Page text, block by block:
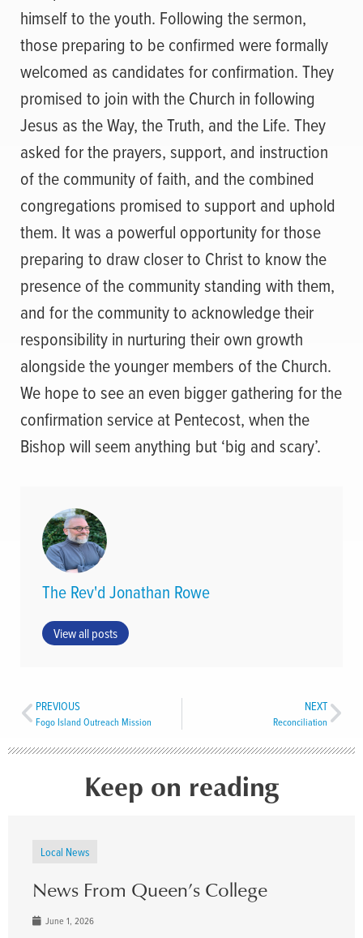
himself to the youth. Following the sermon,
those preparing to be confirmed were formally
welcomed as candidates for confirmation. They
promised to join with the Church in following
Jesus as the Way, the Truth, and the Life. They
asked for the prayers, support, and instruction
of the community of faith, and the combined
congregations promised to support and uphold
them. It was a powerful opportunity for those
preparing to draw closer to Christ to know the
presence of the community standing with them,
and for the community to acknowledge their
responsibility in nurturing their own growth
alongside the younger members of the Church.
We hope to see an even bigger gathering for the
confirmation service at Pentecost, when the
Bishop will seem anything but ‘big and scary’.
The Rev'd Jonathan Rowe
View all posts
PREVIOUS
Fogo Island Outreach Mission
NEXT
Reconciliation
Keep on reading
Local News
News From Queen’s College
June 1, 2026